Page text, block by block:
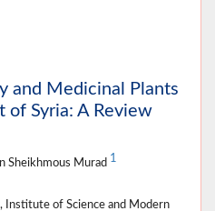
and Medicinal Plants
of Syria: A Review
Sheikhmous Murad 1
Institute of Science and Modern